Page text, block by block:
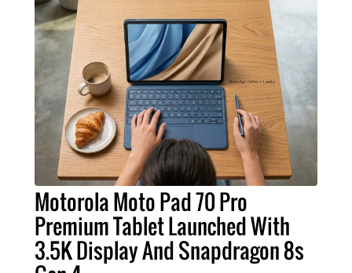
Motorola Moto Pad 70 Pro
Premium Tablet Launched With
3.5K Display And Snapdragon 8s